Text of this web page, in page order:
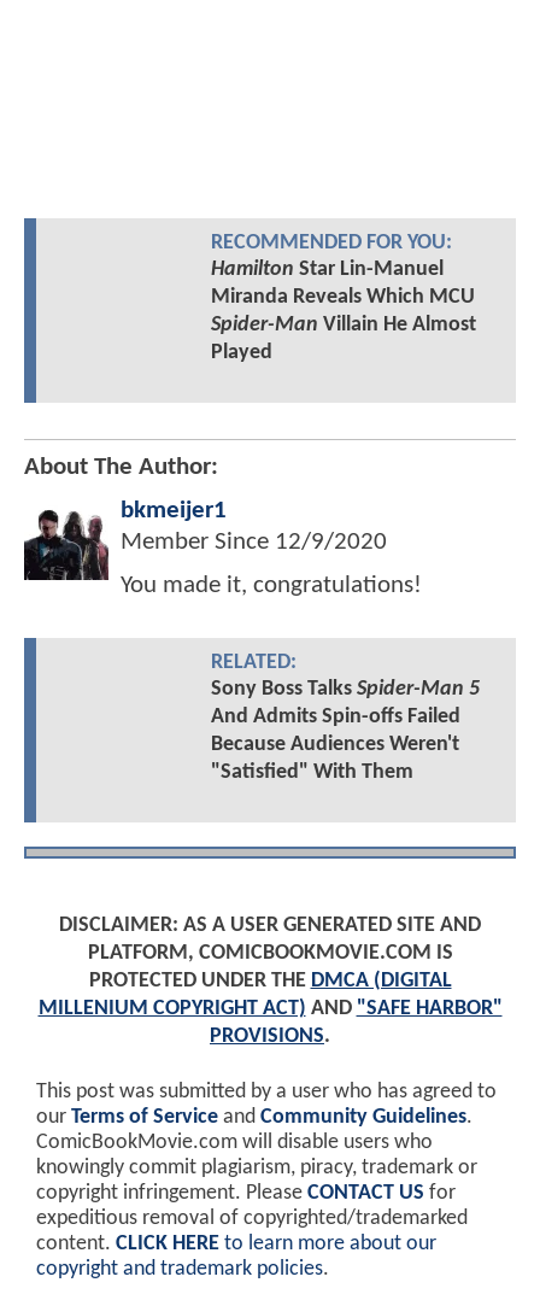
RECOMMENDED FOR YOU:
Hamilton Star Lin-Manuel
Miranda Reveals Which MCU
Spider-Man Villain He Almost
Played
About The Author:
bkmeijer1
Member Since 12/9/2020
You made it, congratulations!
RELATED:
Sony Boss Talks Spider-Man 5
And Admits Spin-offs Failed
Because Audiences Weren't
"Satisfied" With Them
DISCLAIMER: AS A USER GENERATED SITE AND
PLATFORM, COMICBOOKMOVIE.COM IS
PROTECTED UNDER THE DMCA (DIGITAL
MILLENIUM COPYRIGHT ACT) AND "SAFE HARBOR"
PROVISIONS.
This post was submitted by a user who has agreed to
our Terms of Service and Community Guidelines.
ComicBookMovie.com will disable users who
knowingly commit plagiarism, piracy, trademark or
copyright infringement. Please CONTACT US for
expeditious removal of copyrighted/trademarked
content. CLICK HERE to learn more about our
copyright and trademark policies.